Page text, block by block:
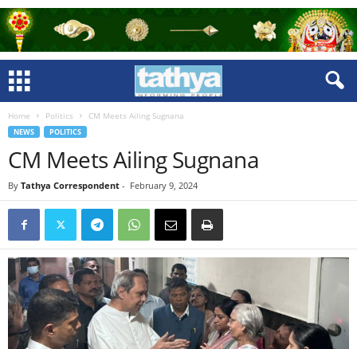
Home Politics CM Meets Ailing Sugnana
NEWS POLITICS
CM Meets Ailing Sugnana
By Tathya Correspondent - February 9, 2024